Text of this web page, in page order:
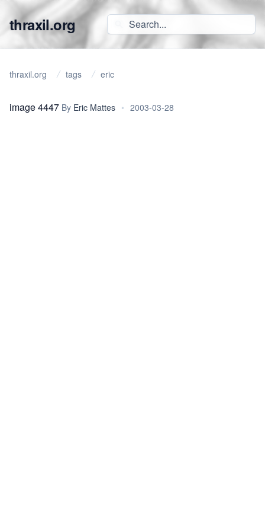
thraxil.org
thraxil.org tags eric
image 4447 By Eric Mattes • 2003-03-28